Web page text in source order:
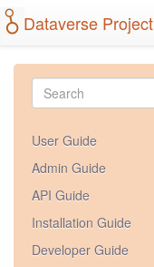
Dataverse Project
User Guide
Admin Guide
API Guide
Installation Guide
Developer Guide